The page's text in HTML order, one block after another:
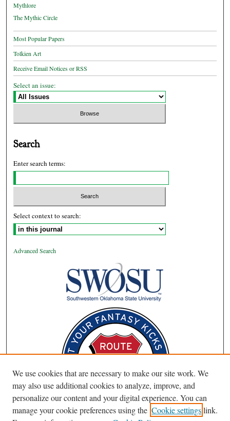
Mythlore
The Mythic Circle
Most Popular Papers
Tolkien Art
Receive Email Notices or RSS
Select an issue:
Search
Enter search terms:
Select context to search:
Advanced Search
We use cookies that are necessary to make our site work. We
may also use additional cookies to analyze, improve, and
personalize our content and your digital experience. You can
manage your cookie preferences using the Cookie settingslink.